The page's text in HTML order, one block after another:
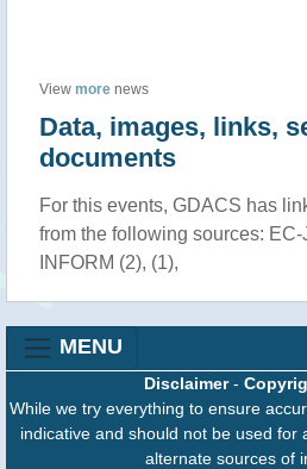
View more news
Data, images, links,
documents
For this events, GDACS has
from the following sources:
INFORM (2), (1),
MENU
Disclaimer-
While we try everything to ensure
indicative and should not be used for
alternate sources of